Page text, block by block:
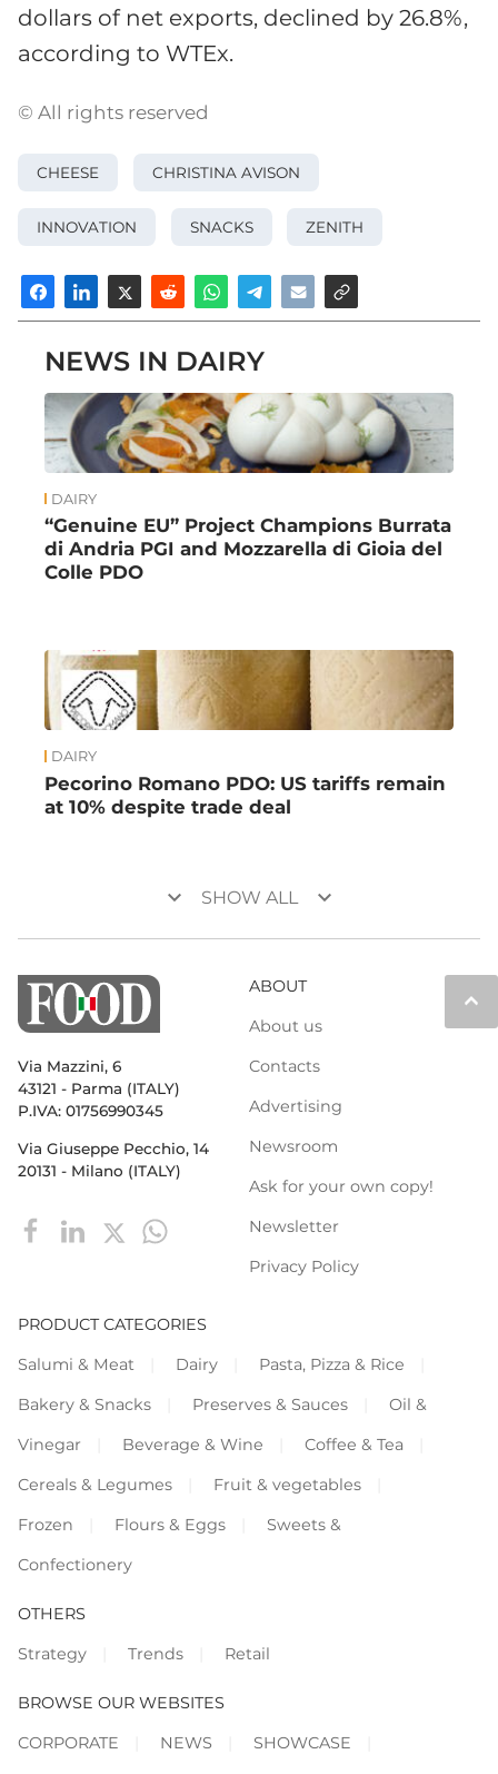
dollars of net exports, declined by 26.8%,
according to WTEx.
© All rights reserved
CHEESE CHRISTINA AVISON
INNOVATION SNACKS ZENITH
NEWS IN DAIRY
DAIRY
“Genuine EU” Project Champions Burrata
di Andria PGI and Mozzarella di Gioia del
Colle PDO
DAIRY
Pecorino Romano PDO: US tariffs remain
at 10% despite trade deal
keyboard_arrow_down SHOW ALL keyboard_arrow_down
keyboard_arrow_up
Via Mazzini, 6
43121 - Parma (ITALY)
P.IVA: 01756990345
Via Giuseppe Pecchio, 14
20131 - Milano (ITALY)
ABOUT
About us
Contacts
Advertising
Newsroom
Ask for your own copy!
Newsletter
Privacy Policy
PRODUCT CATEGORIES
Salumi & Meat
Dairy
Pasta, Pizza & Rice
Bakery & Snacks
Preserves & Sauces
Oil &
Vinegar
Beverage & Wine
Coffee & Tea
Cereals & Legumes
Fruit & vegetables
Frozen
Flours & Eggs
Sweets &
Confectionery
OTHERS
Strategy
Trends Retail
BROWSE OUR WEBSITES
CORPORATE
NEWS
SHOWCASE